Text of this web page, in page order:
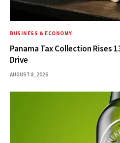
BUSINESS & ECONOMY
Panama Tax Collection Rises
Drive
AUGUST 8, 2026